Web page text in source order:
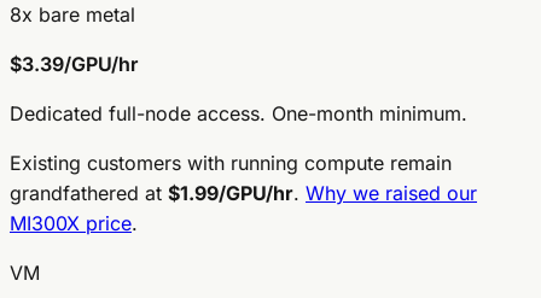
8x bare metal
$3.39/GPU/hr
Dedicated full-node access. One-month minimum.
Existing customers with running compute remain
grandfathered at $1.99/GPU/hr. Why we raised our
MI300X price.
VM